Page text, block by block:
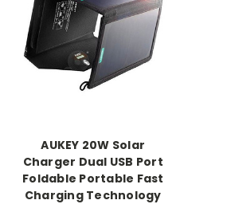
AUKEY 20W Solar
Charger Dual USB Port
Foldable Portable Fast
Charging Technology